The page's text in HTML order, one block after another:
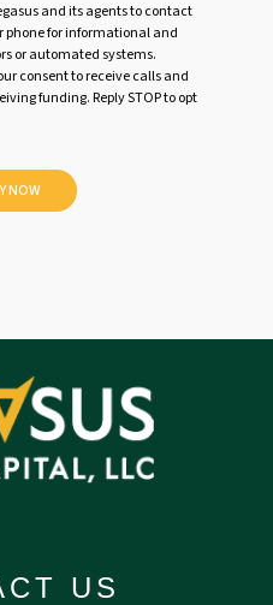
and its agents to contact
phone for informational and
or automated systems.
consent to receive calls and
funding. Reply STOP to opt
US